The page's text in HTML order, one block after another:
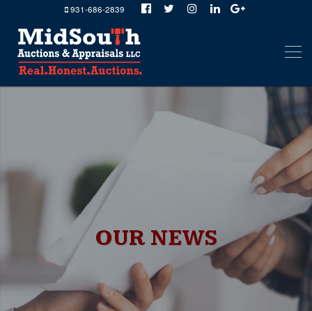
931-686-2839
OUR NEWS